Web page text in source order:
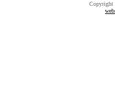
Copyright